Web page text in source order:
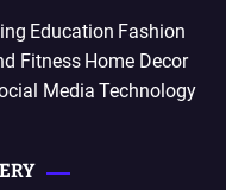
Education Fashion
Fitness Home Decor
Media Technology